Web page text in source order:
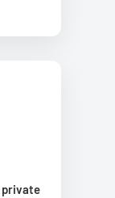
private